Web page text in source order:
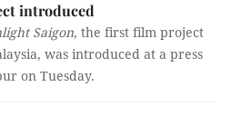
introduced
Saigon, the first film project
was introduced at a press
on Tuesday.